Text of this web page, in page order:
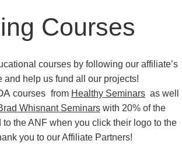
Courses
courses by following our affiliate’s
and help us fund all our projects!
courses from Healthy Seminars as well
Whisnant Seminarswith 20% of the
to the ANF when you click their logo to the
you to our Affiliate Partners!